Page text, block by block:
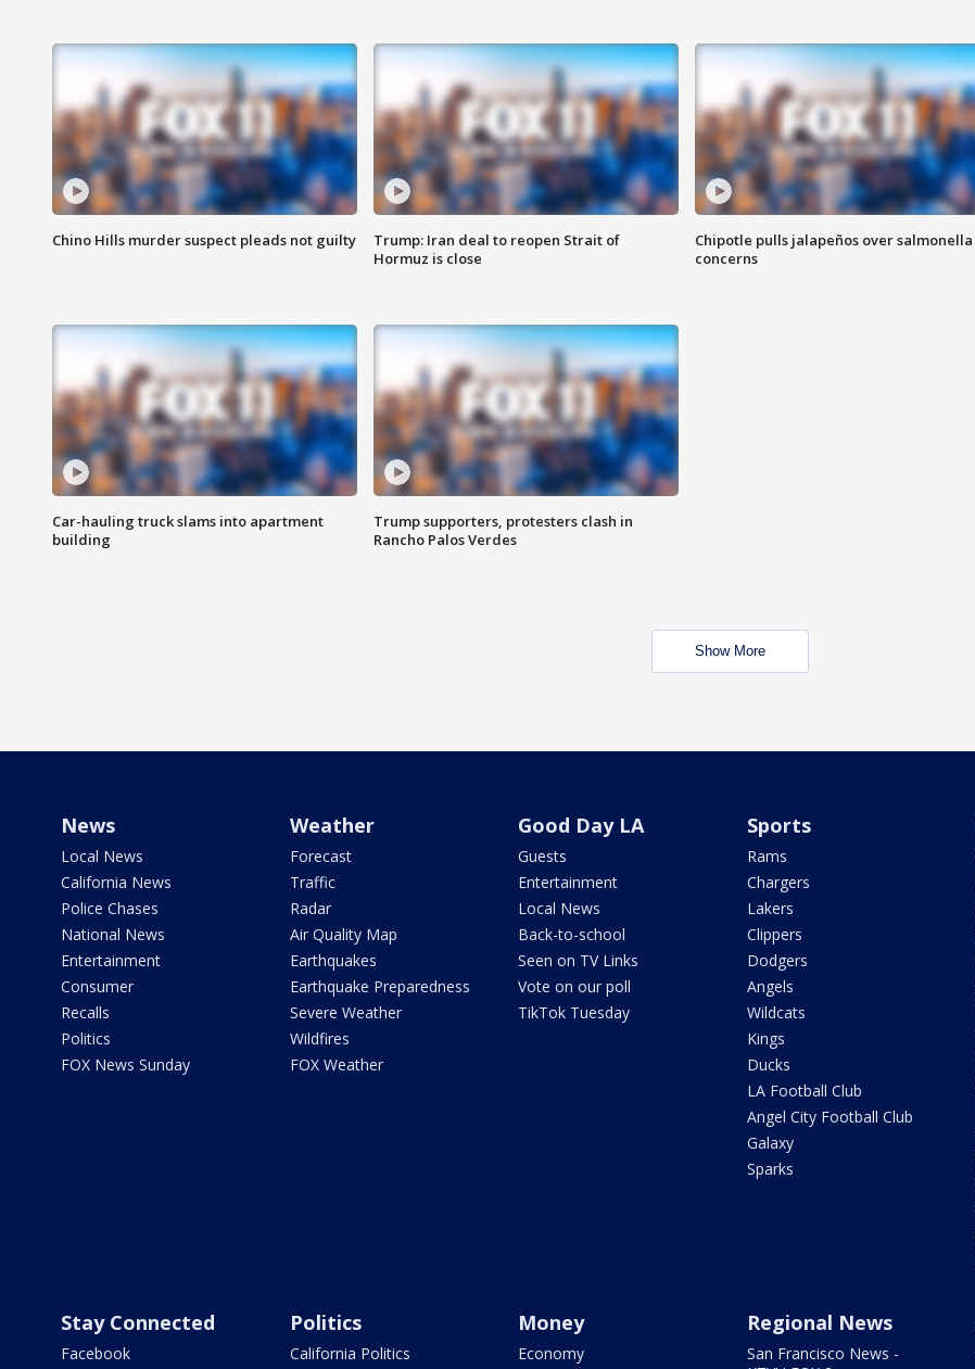
Chino Hills murder suspect pleads not guilty
Trump: Iran deal to reopen Strait of
Hormuz is close
Chipotle pulls jalapeños over salmonella
concerns
Car-hauling truck slams into apartment
building
Trump supporters, protesters clash in
Rancho Palos Verdes
Show More
News
Local News
California News
Police Chases
National News
Entertainment
Consumer
Recalls
Politics
FOX News Sunday
Weather
Forecast
Traffic
Radar
Air Quality Map
Earthquakes
Earthquake Preparedness
Severe Weather
Wildfires
FOX Weather
Good Day LA
Guests
Entertainment
Local News
Back-to-school
Seen on TV Links
Vote on our poll
TikTok Tuesday
Sports
Rams
Chargers
Lakers
Clippers
Dodgers
Angels
Wildcats
Kings
Ducks
LA Football Club
Angel City Football Club
Galaxy
Sparks
Stay Connected
Facebook
Politics
California Politics
Money
Economy
Regional News
San Francisco News -